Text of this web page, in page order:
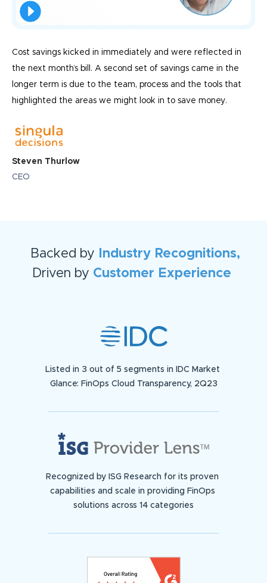
Cost savings kicked in immediately and were reflected in
the next month’s bill. A second set of savings came in the
longer term is due to the team, process and the tools that
highlighted the areas we might look in to save money.
Steven Thurlow
CEO
Backed by
Industry Recognitions,
Driven by Customer Experience
Listed in 3 out of 5 segments in IDC Market
Glance: FinOps Cloud Transparency, 2Q23
Recognized by ISG Research for its proven
capabilities and scale in providing FinOps
solutions across 14 categories